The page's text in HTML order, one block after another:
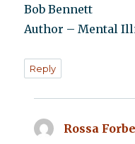
Bob Bennett
Author – Mental
Reply
Rossa